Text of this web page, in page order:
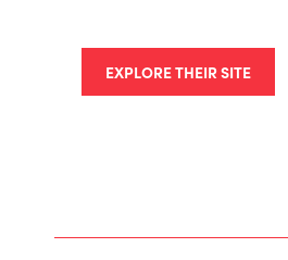
EXPLORE THEIR SITE